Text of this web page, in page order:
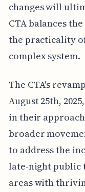
changes will
CTA balances
the practicality
complex system.
The CTA's
August 25th,
in their
broader
to address the
late-night
areas with